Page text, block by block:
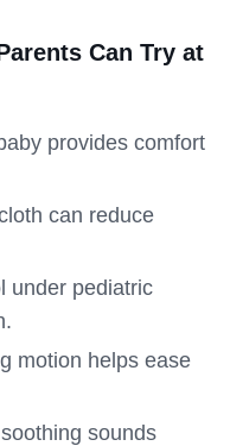
Can Try at
provides comfort
can reduce
under pediatric
motion helps ease
sounds